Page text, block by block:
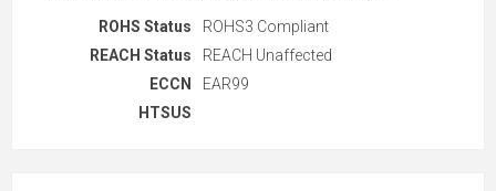
ROHS Status
ROHS3 Compliant
REACH Status
REACH Unaffected
ECCN
EAR99
HTSUS